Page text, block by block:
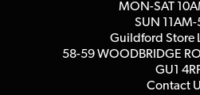
Affiliate Program
Terms & Conditions
MON-SAT
SUN 11AM-
Guildford Store
58-59 WOODBRIDGE
GU1
Contact